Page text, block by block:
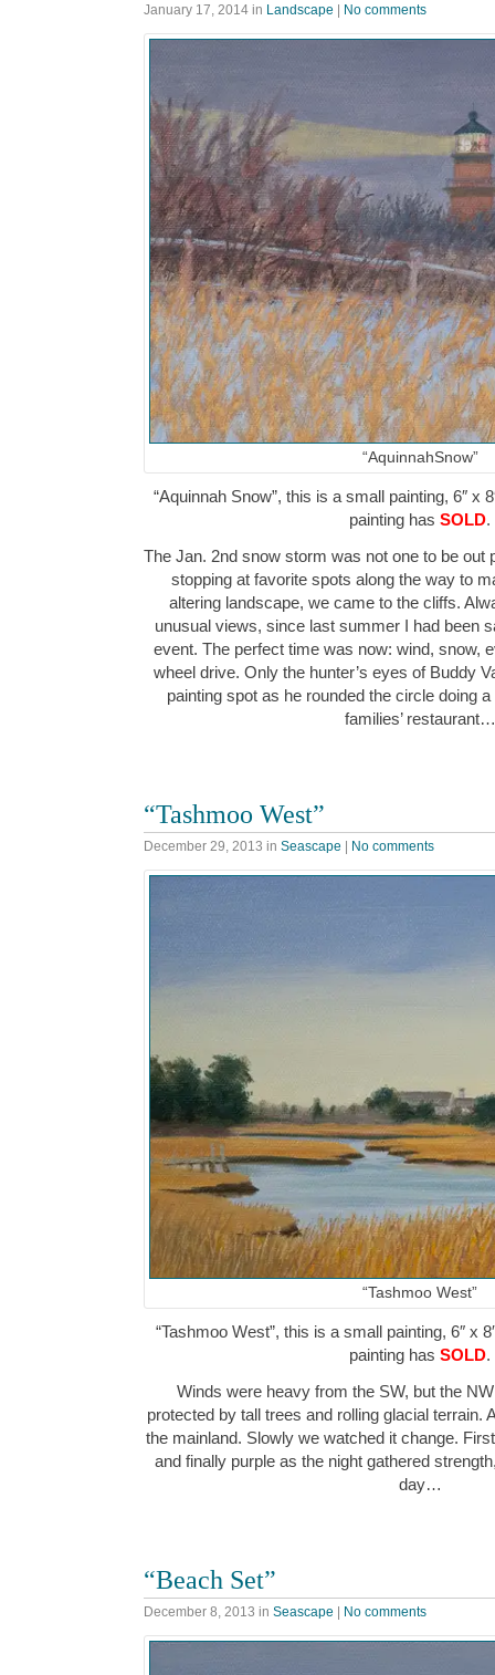
January 17, 2014 in Landscape | No comments
“AquinnahSnow”
“Aquinnah Snow”, this is a small painting, 6″ x
painting has SOLD.
The Jan. 2nd snow storm was not one to be out
stopping at favorite spots along the way to
altering landscape, we came to the cliffs.
unusual views, since last summer I had been
event. The perfect time was now: wind, snow,
wheel drive. Only the hunter’s eyes of Buddy
painting spot as he rounded the circle doing
families’ restaurant…
“Tashmoo West”
December 29, 2013 in Seascape No comments
“Tashmoo West”
“Tashmoo West”, this is a small painting, 6″ x
painting has SOLD.
Winds were heavy from the SW, but the
protected by tall trees and rolling glacial terrain.
the mainland. Slowly we watched it change.
and finally purple as the night gathered
day…
“Beach Set”
December 8, 2013 in Seascape No comments